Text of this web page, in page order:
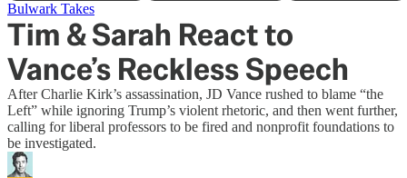
Bulwark Takes
Tim & Sarah React to
Vance’s Reckless Speech
After Charlie Kirk’s assassination, JD Vance rushed to blame “the
Left” while ignoring Trump’s violent rhetoric, and then went further,
calling for liberal professors to be fired and nonprofit foundations to
be investigated.